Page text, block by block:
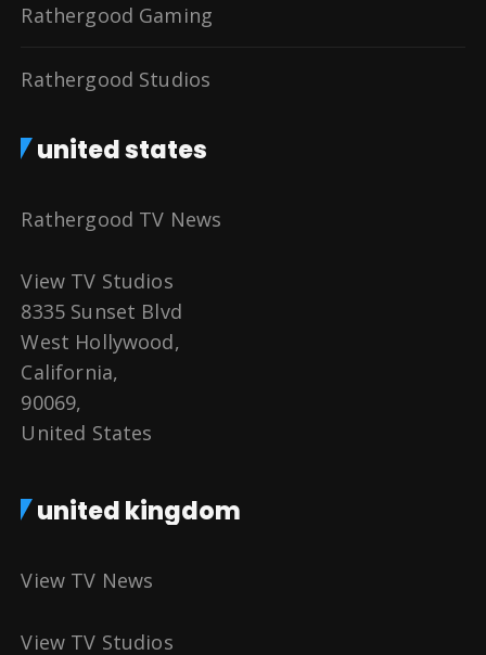
Rathergood Gaming
Rathergood Studios
united states
Rathergood TV News
View TV Studios
8335 Sunset Blvd
West Hollywood,
California,
90069,
United States
united kingdom
View TV News
View TV Studios